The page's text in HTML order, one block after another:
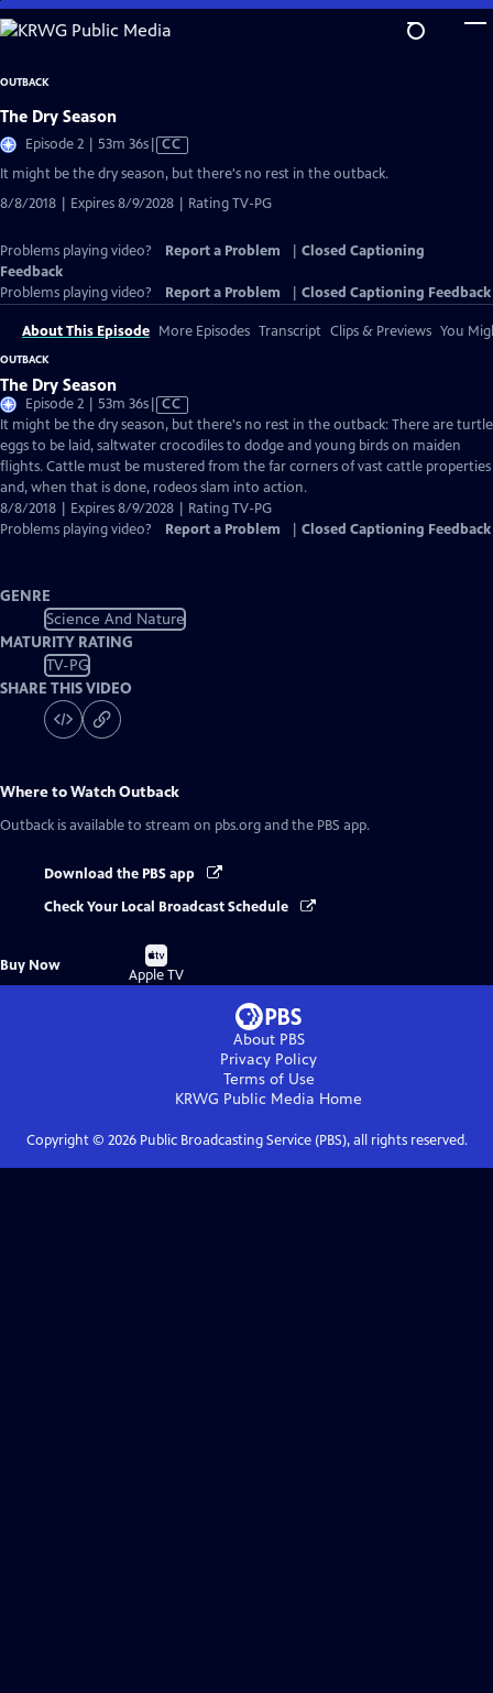
Skip
to
Content
OUTBACK
The Dry Season
Episode 2 | 53m 36sVideo
Closed
Captions
CC
It might be the dry season, but there's no rest in the outback.
8/8/2018 | Expires 8/9/2028 | Rating TV-PG
Problems playing video? Report a Problem
Closed Captioning
Feedback
Problems playing video?
Report a Problem Closed Captioning Feedback
About This Episode More Episodes Transcript Clips & Previews You
OUTBACK
The Dry Season
Episode 2 | 53m 36sVideo
has
Closed
Captions
CC
It might be the dry season, but there's no rest in the outback: There are turtle
eggs to be laid, saltwater crocodiles to dodge and young birds on maiden
flights. Cattle must be mustered from the far corners of vast cattle properties
and, when that is done, rodeos slam into action.
8/8/2018 | Expires 8/9/2028 | Rating TV-PG
Problems playing video?
Report a Problem Closed Captioning Feedback
GENRE
Science And Nature
MATURITY RATING
TV-PG
SHARE THIS VIDEO
Where to WatchOutback
Outback is available to stream on pbs.org and the PBS app.
Download the PBS app
Check Your Local Broadcast Schedule
Buy Now
Buy
on
Apple TV
About PBS
Privacy Policy
Terms of Use
KRWG Public Media Home
Copyright © 2026Public Broadcasting Service (PBS), all rights reserved.